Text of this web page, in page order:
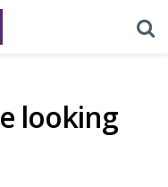
looking